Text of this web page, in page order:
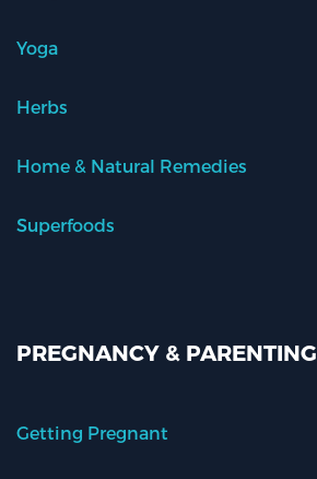
Yoga
Herbs
Home & Natural Remedies
Superfoods
PREGNANCY & PARENTING
Getting Pregnant